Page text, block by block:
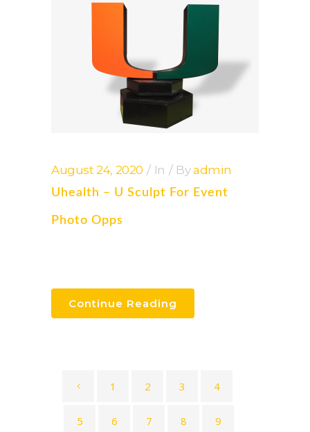
August 24, 2020 In Byadmin
Uhealth – U Sculpt For Event
Photo Opps
Continue Reading
1 2 3 4
5 6 7 8 9